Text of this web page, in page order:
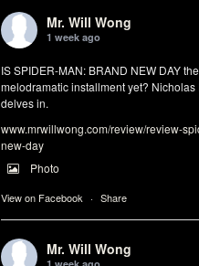
Mr. Will Wong
1 week ago
IS SPIDER-MAN: BRAND NEW DAY
melodramatic installment yet? Nicholas
delves in.
www.mrwillwong.com/review/review-
new-day
Photo
View on Facebook · Share
Mr. Will Wong